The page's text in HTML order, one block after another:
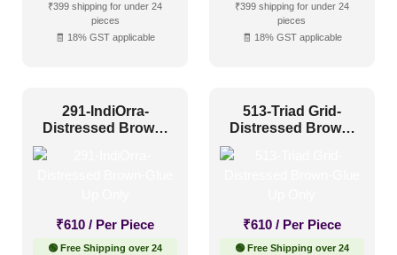
Pattern Style
Plain/Texture(0)
Color Type
₹399 shipping for under 24
pieces
🧾 18% GST applicable
₹399 shipping for under 24
pieces
🧾 18% GST applicable
291-IndiOrra-
Distressed Brown-
₹610 / Per Piece
🟢 Free Shipping over 24
513-Triad Grid-
Distressed Brown-
₹610 / Per Piece
🟢 Free Shipping over 24